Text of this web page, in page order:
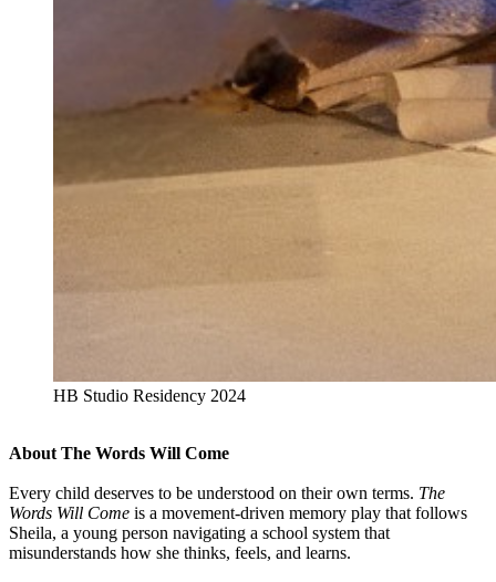
HB Studio Residency 2024
About The Words Will Come
Every child deserves to be understood on their own terms. The
Words Will Come is a movement-driven memory play that follows
Sheila, a young person navigating a school system that
misunderstands how she thinks, feels, and learns.